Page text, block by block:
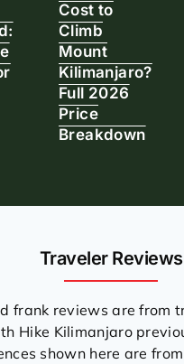
Cost to
Climb
Mount
Kilimanjaro?
Full 2026
Price
Breakdown
Traveler Reviews
frank reviews are from
Hike Kilimanjaro
shown here are